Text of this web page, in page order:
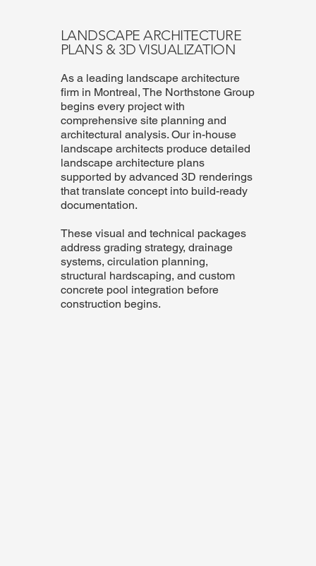
LANDSCAPE ARCHITECTURE
PLANS & 3D VISUALIZATION
As a leading landscape architecture
firm in Montreal, The Northstone Group
begins every project with
comprehensive site planning and
architectural analysis. Our in-house
landscape architects produce detailed
landscape architecture plans
supported by advanced 3D renderings
that translate concept into build-ready
documentation.
These visual and technical packages
address grading strategy, drainage
systems, circulation planning,
structural hardscaping, and custom
concrete pool integration before
construction begins.